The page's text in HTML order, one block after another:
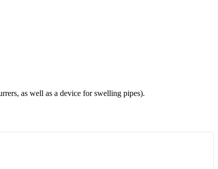
as well as a device for swelling pipes).